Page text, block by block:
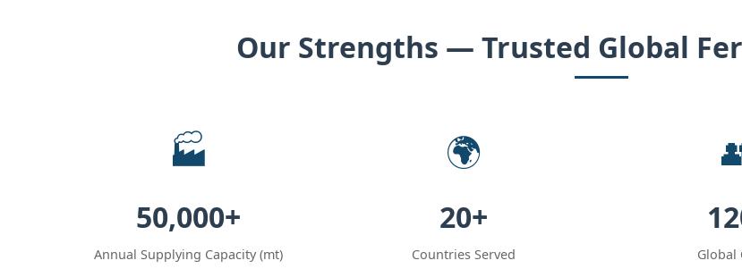
Our Strengths — Trusted Global
🏭
50,000+
Annual Supplying Capacity (mt)
🌍
20+
Countries Served Global